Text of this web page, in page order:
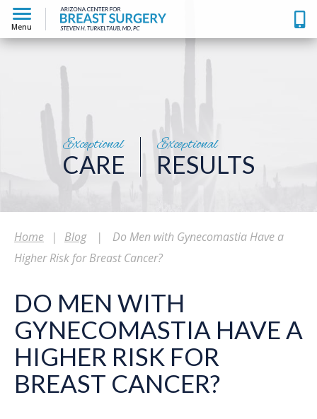
Menu
Exceptional
CARE
Exceptional
RESULTS
Home | Blog |
Do Men with Gynecomastia Have a
Higher Risk for Breast Cancer?
DO MEN WITH
GYNECOMASTIA HAVE A
HIGHER RISK FOR
BREAST CANCER?